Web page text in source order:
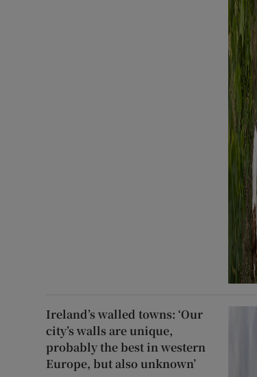
Ireland’s walled towns: ‘Our
city’s walls are unique,
probably the best in western
Europe, but also unknown’